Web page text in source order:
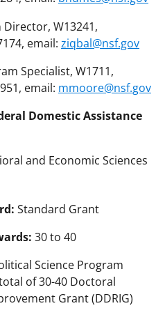
W13241,
email: ziqbal@nsf.gov
Specialist, W1711,
email: mmoore@nsf.gov
Domestic Assistance
and Economic Sciences
Standard Grant
30 to 40
Science Program
of 30-40 Doctoral
Grant (DDRIG)